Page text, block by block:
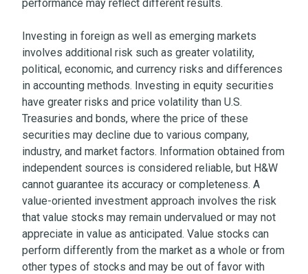
performance may reflect different results.
Investing in foreign as well as emerging markets
involves additional risk such as greater volatility,
political, economic, and currency risks and differences
in accounting methods. Investing in equity securities
have greater risks and price volatility than U.S.
Treasuries and bonds, where the price of these
securities may decline due to various company,
industry, and market factors. Information obtained from
independent sources is considered reliable, but H&W
cannot guarantee its accuracy or completeness. A
value-oriented investment approach involves the risk
that value stocks may remain undervalued or may not
appreciate in value as anticipated. Value stocks can
perform differently from the market as a whole or from
other types of stocks and may be out of favor with